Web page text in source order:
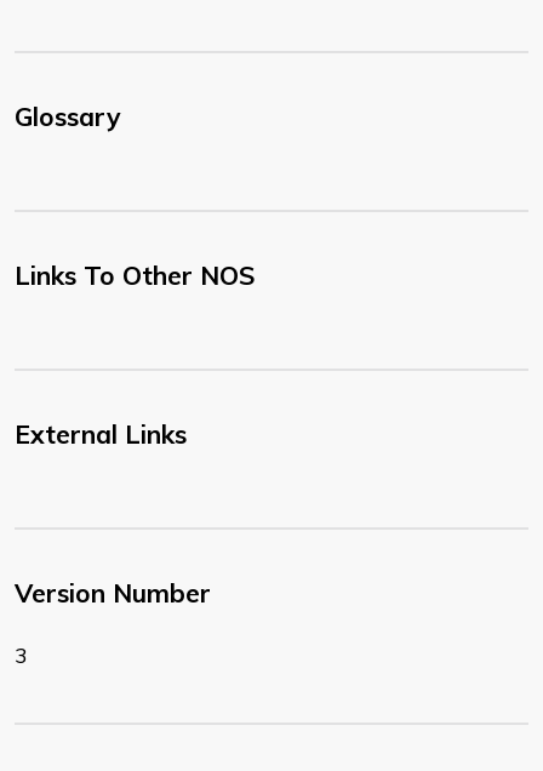
Glossary
Links To Other NOS
External Links
Version Number
3